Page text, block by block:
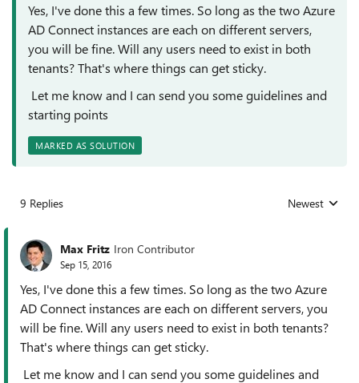
Yes, I've done this a few times. So long as the two Azure
AD Connect instances are each on different servers,
you will be fine. Will any users need to exist in both
tenants? That's where things can get sticky.
Let me know and I can send you some guidelines and
starting points
MARKED AS SOLUTION
9 Replies Replies sorted
Newest
Max Fritz Iron Contributor
Sep 15, 2016
Yes, I've done this a few times. So long as the two Azure
AD Connect instances are each on different servers, you
will be fine. Will any users need to exist in both tenants?
That's where things can get sticky.
Let me know and I can send you some guidelines and